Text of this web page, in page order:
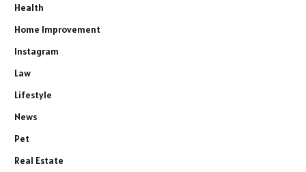
Health
Home Improvement
Instagram
Law
Lifestyle
News
Pet
Real Estate